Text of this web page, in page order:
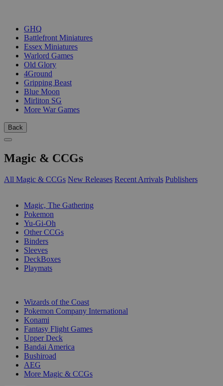
GHQ
Battlefront Miniatures
Essex Miniatures
Warlord Games
Old Glory
4Ground
Gripping Beast
Blue Moon
Mirliton SG
More War Games
Back
Magic & CCGs
All Magic & CCGs New Releases Recent Arrivals Publishers
Magic, The Gathering
Pokemon
Yu-Gi-Oh
Other CCGs
Binders
Sleeves
DeckBoxes
Playmats
Wizards of the Coast
Pokemon Company International
Konami
Fantasy Flight Games
Upper Deck
Bandai America
Bushiroad
AEG
More Magic & CCGs